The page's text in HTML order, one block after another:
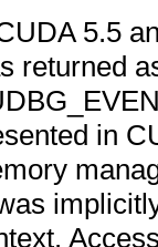
5.5
returned
in